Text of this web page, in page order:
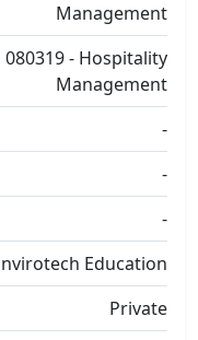
Management
080319 - Hospitality
Management
-
-
-
Education
Private